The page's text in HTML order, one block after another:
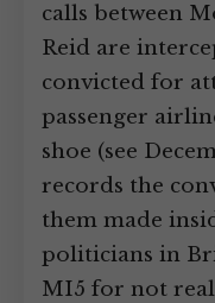
calls between
Reid are
convicted for
passenger
shoe (see
records the
them made
politicians in
MI5 for not